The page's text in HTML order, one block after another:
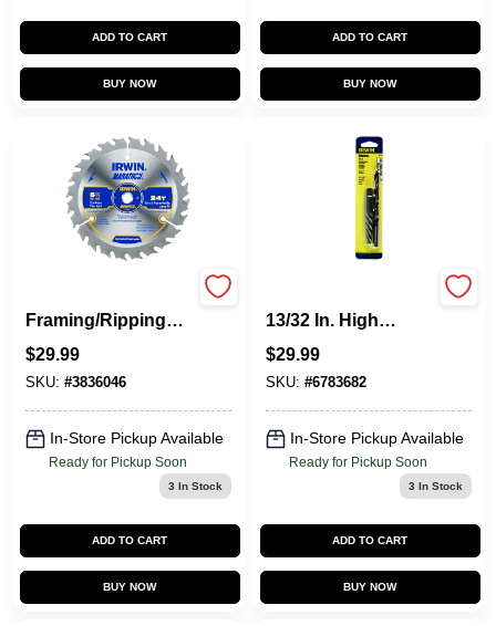
ADD TO CART
BUY NOW
ADD TO CART
BUY NOW
Framing/Ripping
Saw Blade
$29.99
SKU: #3836046
In-Store Pickup Available
Ready for Pickup Soon
3 In Stock
ADD TO CART
BUY NOW
13/32 In. High
Extractor Set 7 In.
$29.99
SKU: #6783682
In-Store Pickup Available
Ready for Pickup Soon
3 In Stock
ADD TO CART
BUY NOW